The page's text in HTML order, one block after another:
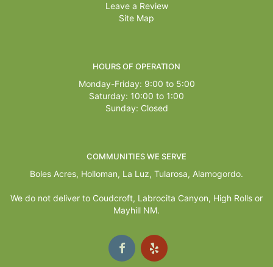
Leave a Review
Site Map
HOURS OF OPERATION
Monday-Friday: 9:00 to 5:00
Saturday: 10:00 to 1:00
Sunday: Closed
COMMUNITIES WE SERVE
Boles Acres, Holloman, La Luz, Tularosa, Alamogordo.
We do not deliver to Coudcroft, Labrocita Canyon, High Rolls or
Mayhill NM.